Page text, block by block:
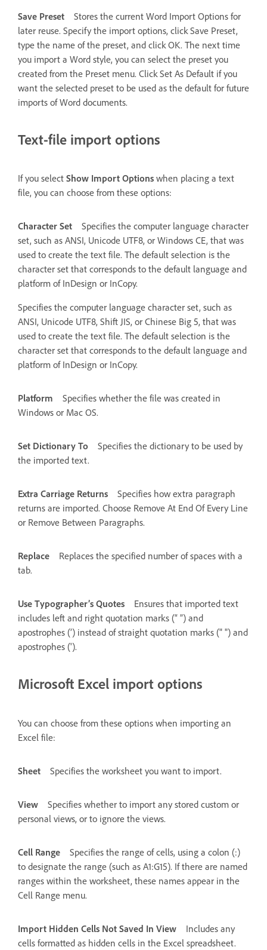
Save Preset
Stores the current Word Import Options for
later reuse. Specify the import options, click Save Preset,
type the name of the preset, and click OK. The next time
you import a Word style, you can select the preset you
created from the Preset menu. Click Set As Default if you
want the selected preset to be used as the default for future
imports of Word documents.
Text-file import options
If you select Show Import Options when placing a text
file, you can choose from these options:
Character Set
Specifies the computer language character
set, such as ANSI, Unicode UTF8, or Windows CE, that was
used to create the text file. The default selection is the
character set that corresponds to the default language and
platform of InDesign or InCopy.
Specifies the computer language character set, such as
ANSI, Unicode UTF8, Shift JIS, or Chinese Big 5, that was
used to create the text file. The default selection is the
character set that corresponds to the default language and
platform of InDesign or InCopy.
Platform
Specifies whether the file was created in
Windows or Mac OS.
Set Dictionary To
Specifies the dictionary to be used by
the imported text.
Extra Carriage Returns
Specifies how extra paragraph
returns are imported. Choose Remove At End Of Every Line
or Remove Between Paragraphs.
Replace
Replaces the specified number of spaces with a
tab.
Use Typographer’s Quotes
Ensures that imported text
includes left and right quotation marks (“ ”) and
apostrophes (’) instead of straight quotation marks (" ") and
apostrophes (').
Microsoft Excel import options
You can choose from these options when importing an
Excel file:
Sheet Specifies the worksheet you want to import.
View
Specifies whether to import any stored custom or
personal views, or to ignore the views.
Cell Range
Specifies the range of cells, using a colon (:)
to designate the range (such as A1:G15). If there are named
ranges within the worksheet, these names appear in the
Cell Range menu.
Import Hidden Cells Not Saved In View
Includes any
cells formatted as hidden cells in the Excel spreadsheet.